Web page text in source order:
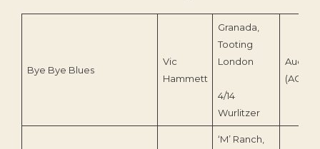
Bye Bye Blues
Vic
Hammett
Granada,
Tooting
London
4/14
Wurlitzer
(ACD
‘M’ Ranch,